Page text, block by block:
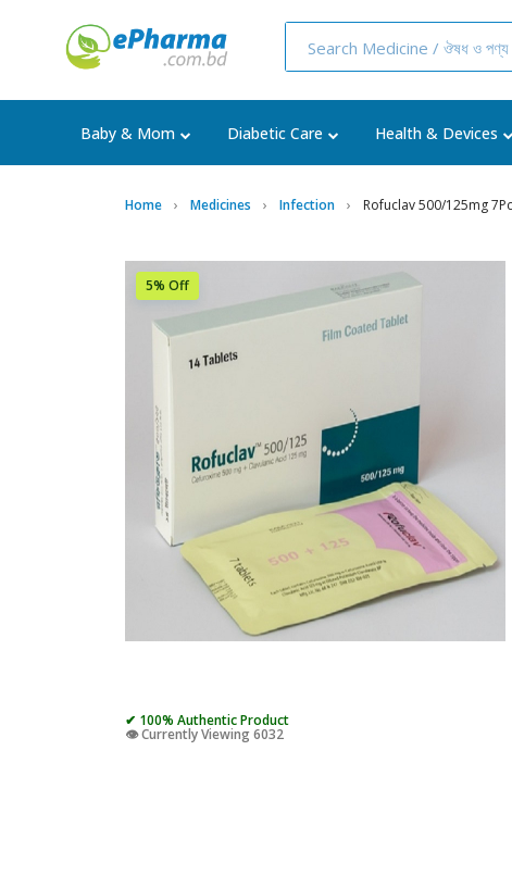
Baby & Mom Diabetic Care Health & Devices
Home Medicines Infection Rofuclav 500/125mg
5% Off
✔ 100% Authentic Product
👁️ Currently Viewing 6032